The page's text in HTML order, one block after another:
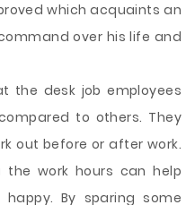
which acquaints an
over his life and
the desk job employees
to others. They
out before or after work.
work hours can help
By sparing some